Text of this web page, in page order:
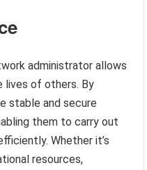
administrator allows
lives of others. By
stable and secure
them to carry out
Whether it’s
resources,